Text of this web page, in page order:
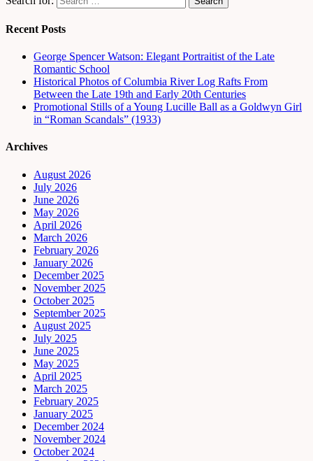
Recent Posts
George Spencer Watson: Elegant Portraitist of the Late
Romantic School
Historical Photos of Columbia River Log Rafts From
Between the Late 19th and Early 20th Centuries
Promotional Stills of a Young Lucille Ball as a Goldwyn Girl
in “Roman Scandals” (1933)
Archives
August 2026
July 2026
June 2026
May 2026
April 2026
March 2026
February 2026
January 2026
December 2025
November 2025
October 2025
September 2025
August 2025
July 2025
June 2025
May 2025
April 2025
March 2025
February 2025
January 2025
December 2024
November 2024
October 2024